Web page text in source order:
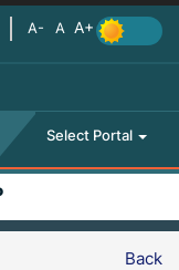
Select Portal
Back